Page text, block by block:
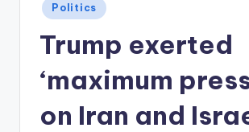
Posted
in
Politics
Trump exerted
‘maximum
on Iran and